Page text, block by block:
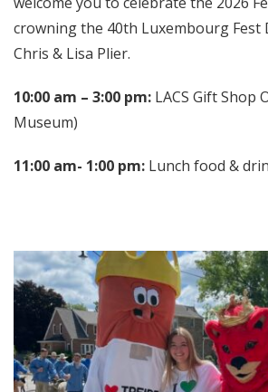
crowning the 40th Luxembourg Fest
Chris & Lisa Plier.
10:00 am – 3:00 pm: LACS Gift Shop
Museum)
11:00 am- 1:00 pm: Lunch food &